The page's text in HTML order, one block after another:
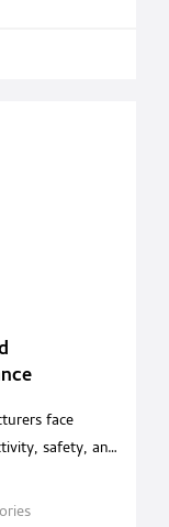
face
safety, and
Camozzi